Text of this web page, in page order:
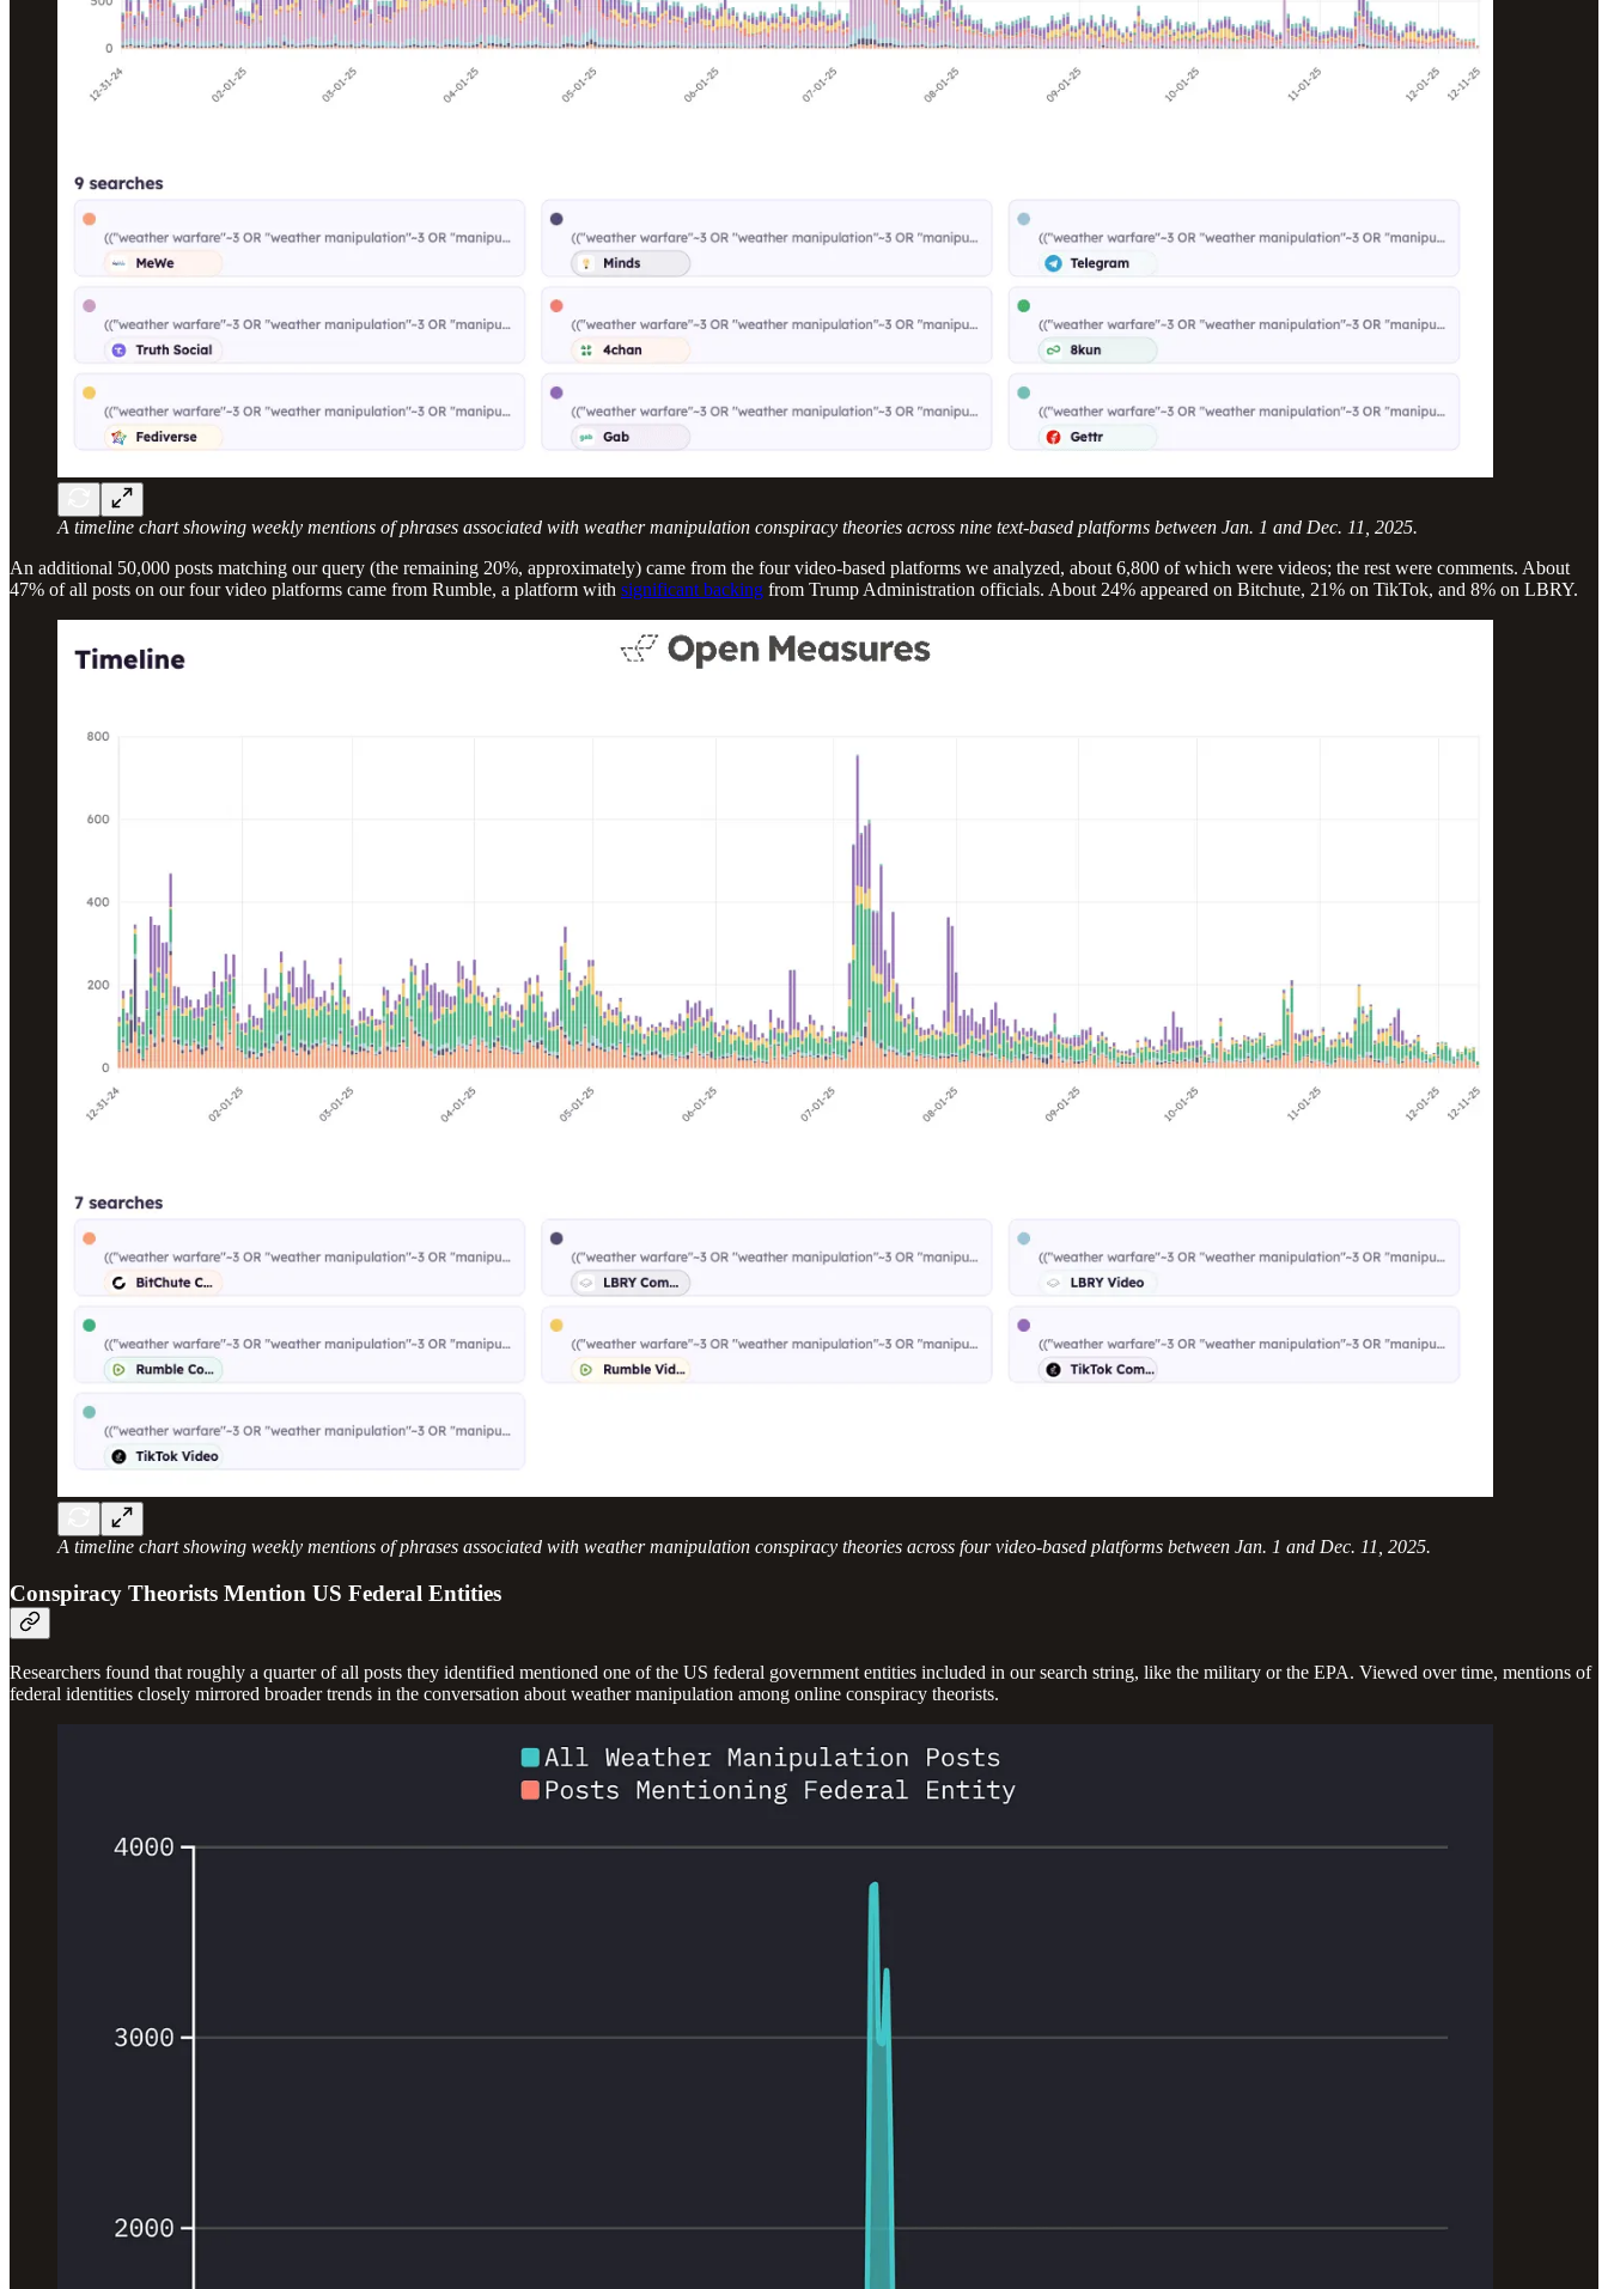
A timeline chart showing weekly mentions of phrases associated with weather manipulation conspiracy theories across nine text-based platforms between Jan. 1 and Dec. 11, 2025.
An additional 50,000 posts matching our query (the remaining 20%, approximately) came from the four video-based platforms we analyzed, about 6,800 of which were videos; the rest were comments. About
47% of all posts on our four video platforms came from Rumble, a platform with significant backing from Trump Administration officials. About 24% appeared on Bitchute, 21% on TikTok, and 8% on LBRY.
A timeline chart showing weekly mentions of phrases associated with weather manipulation conspiracy theories across four video-based platforms between Jan. 1 and Dec. 11, 2025.
Conspiracy Theorists Mention US Federal Entities
Researchers found that roughly a quarter of all posts they identified mentioned one of the US federal government entities included in our search string, like the military or the EPA. Viewed over time, mentions of
federal identities closely mirrored broader trends in the conversation about weather manipulation among online conspiracy theorists.